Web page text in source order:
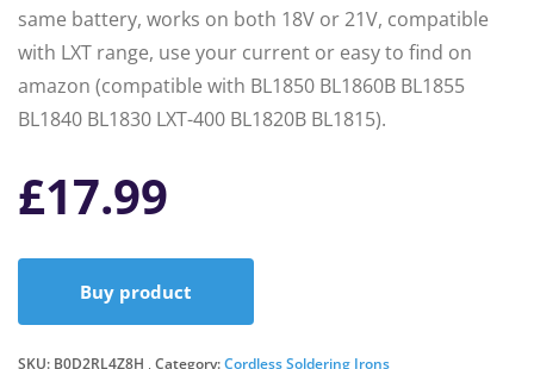
same battery, works on both 18V or 21V, compatible
with LXT range, use your current or easy to find on
amazon (compatible with BL1850 BL1860B BL1855
BL1840 BL1830 LXT-400 BL1820B BL1815).
£17.99
Buy product
SKU: B0D2RL4Z8H Category:Cordless Soldering Irons